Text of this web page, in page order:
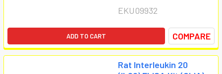
EKU09932
ADD TO CART COMPARE
Rat Interleukin 20